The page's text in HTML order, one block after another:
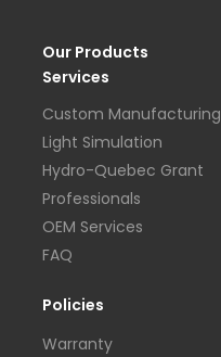
Our Products
Services
Custom Manufacturing
Light Simulation
Hydro-Quebec Grant
Professionals
OEM Services
FAQ
Policies
Warranty